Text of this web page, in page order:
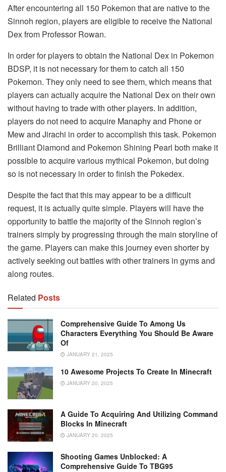
After encountering all 150 Pokemon that are native to the
Sinnoh region, players are eligible to receive the National
Dex from Professor Rowan.
In order for players to obtain the National Dex in Pokemon
BDSP, it is not necessary for them to catch all 150
Pokemon. They only need to see them, which means that
players can actually acquire the National Dex on their own
without having to trade with other players. In addition,
players do not need to acquire Manaphy and Phone or
Mew and Jirachi in order to accomplish this task. Pokemon
Brilliant Diamond and Pokemon Shining Pearl both make it
possible to acquire various mythical Pokemon, but doing
so is not necessary in order to finish the Pokedex.
Despite the fact that this may appear to be a difficult
request, it is actually quite simple. Players will have the
opportunity to battle the majority of the Sinnoh region’s
trainers simply by progressing through the main storyline of
the game. Players can make this journey even shorter by
actively seeking out battles with other trainers in gyms and
along routes.
Related Posts
Comprehensive Guide To Among Us
Characters Everything You Should Be Aware
Of
JANUARY 21, 2025
10 Awesome Projects To Create In Minecraft
JANUARY 20, 2025
A Guide To Acquiring And Utilizing Command
Blocks In Minecraft
JANUARY 20, 2025
Shooting Games Unblocked: A
Comprehensive Guide To TBG95